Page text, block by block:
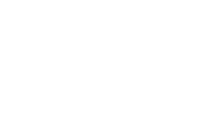
London.
led project
projects across the UK